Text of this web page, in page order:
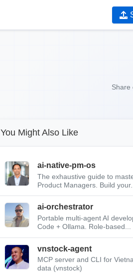
Share
You Might Also Like
ai-native-pm-os
The exhaustive guide to
Product Managers. Build your...
ai-orchestrator
Portable multi-agent AI
Code + Ollama. Role-based...
vnstock-agent
MCP server and CLI for
data (vnstock)